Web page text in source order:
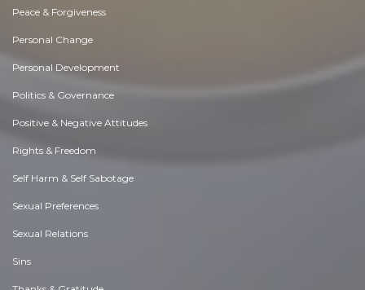
Peace & Forgiveness
Personal Change
Personal Development
Politics & Governance
Positive & Negative Attitudes
Rights & Freedom
Self Harm & Self Sabotage
Sexual Preferences
Sexual Relations
Sins